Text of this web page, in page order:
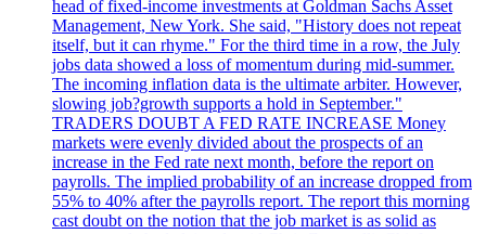
head of fixed-income investments at Goldman Sachs Asset
Management, New York. She said, "History does not repeat
itself, but it can rhyme." For the third time in a row, the July
jobs data showed a loss of momentum during mid-summer.
The incoming inflation data is the ultimate arbiter. However,
slowing job?growth supports a hold in September."
TRADERS DOUBT A FED RATE INCREASE Money
markets were evenly divided about the prospects of an
increase in the Fed rate next month, before the report on
payrolls. The implied probability of an increase dropped from
55% to 40% after the payrolls report. The report this morning
cast doubt on the notion that the job market is as solid as